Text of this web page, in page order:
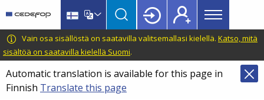
main
content
language
switcher
CEDEFOP
European
Centre
for
the
Development
Main
menu
Topbar
Vain osa sisällöstä on saatavilla valitsemallasi kielellä. Katso, mitä
sisältöä on saatavilla kielellä Suomi.
Automatic translation is available for this page in
Finnish Translate this page